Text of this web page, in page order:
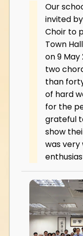
Our
invited
Choir to
Town
on 9
two
than
of hard
for the
grateful
show
was very